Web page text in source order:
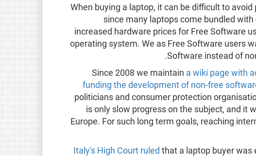
When buying a laptop, it can be difficult to
since many laptops come bundled with
increased hardware prices for Free Software
operating system. We as Free Software users
Software instead of
Since 2008 we maintain a wiki page with
funding the development of non-free
politicians and consumer protection
is only slow progress on the subject, and it
Europe. For such long term goals, reaching
Italy's High Court ruled that a laptop buyer was